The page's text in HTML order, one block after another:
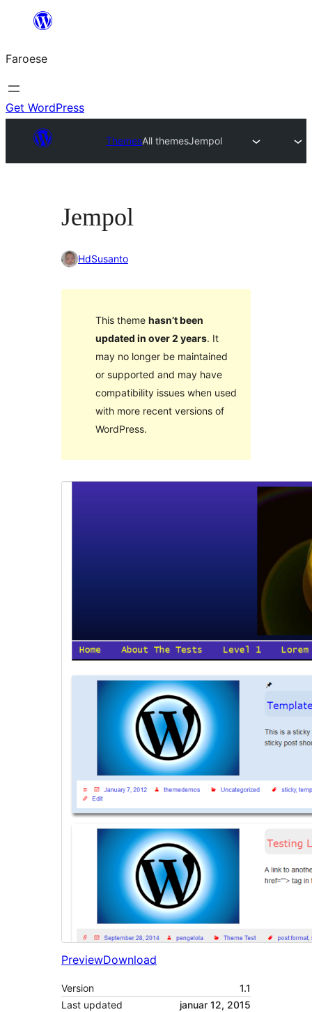
innihald
Faroese
Get WordPress
ThemesAll themesJempol
Jempol
HdSusanto
This theme hasn’t been
updated in over 2 years. It
may no longer be maintained
or supported and may have
compatibility issues when used
with more recent versions of
WordPress.
PreviewDownload
Version
1.1
Last updated
januar 12, 2015